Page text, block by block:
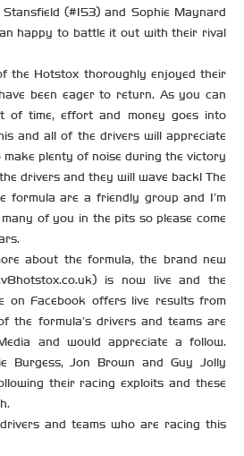
(#153) and Sophie Maynard
happy to battle it out with their rival
the Hotstox thoroughly enjoyed their
been eager to return. As you can
of time, effort and money goes into
and all of the drivers will appreciate
plenty of noise during the victory
drivers and they will wave back! The
formula are a friendly group and I’m
of you in the pits so please come
about the formula, the brand new
is now live and the
on Facebook offers live results from
the formula’s drivers and teams are
and would appreciate a follow.
Burgess, Jon Brown and Guy Jolly
their racing exploits and these
and teams who are racing this